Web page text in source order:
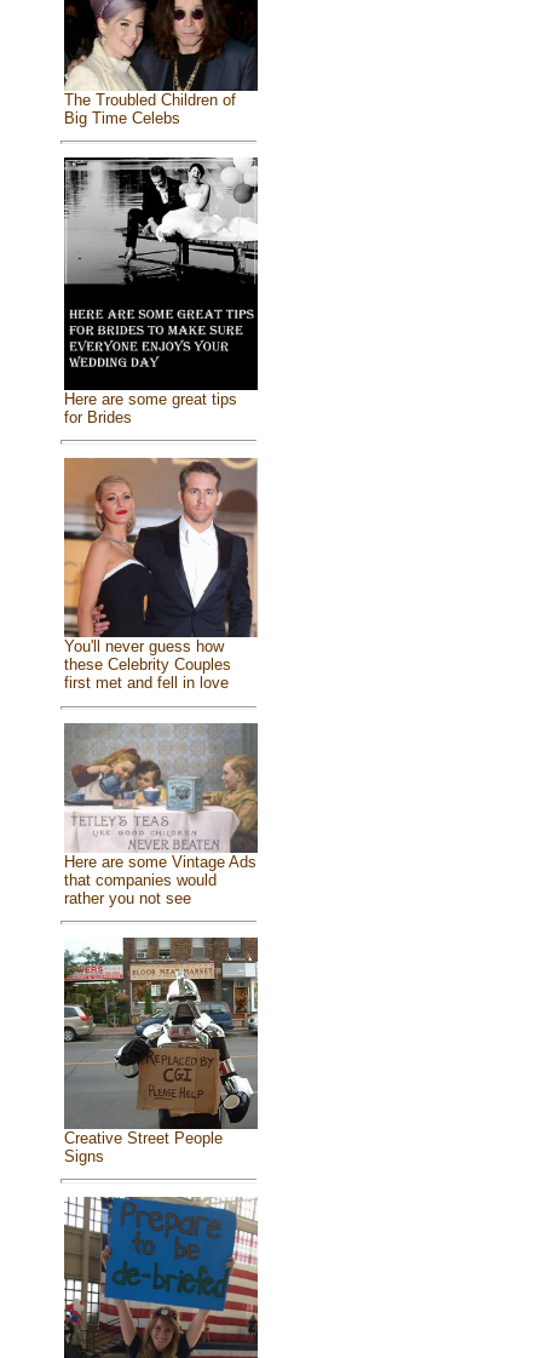
The Troubled Children of
Big Time Celebs
Here are some great tips
for Brides
You'll never guess how
these Celebrity Couples
first met and fell in love
Here are some Vintage Ads
that companies would
rather you not see
Creative Street People
Signs